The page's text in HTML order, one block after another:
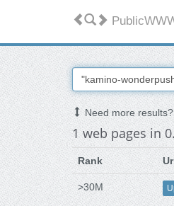
Need more
1 web pages in
Rank
>30M